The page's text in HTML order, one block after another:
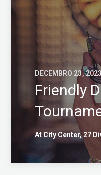
DECEMBRO 23,
Friendly
At City Center, 27